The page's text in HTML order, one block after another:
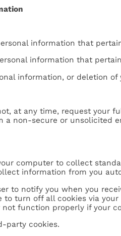
information that
information that
information, or deletion
at any time, request your
non-secure or unsolicited
computer to collect
information from you
to notify you when you
to turn off all cookies via
function properly if your
party cookies.